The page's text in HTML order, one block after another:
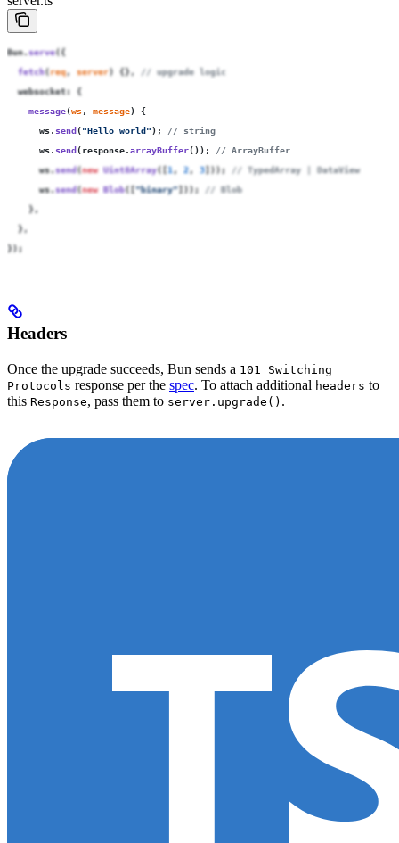
Bun.serve({
  fetch
(req, server) {}, // upgrade logic
  websocket
: {
    message
(ws, message) {
      ws.
send("Hello world"); // string
      ws.
send(response.arrayBuffer()); // ArrayBuffer
      ws.
send(new Uint8Array([1, 2, 3])); // TypedArray | DataView
      ws.
send(new Blob(["binary"])); // Blob
    },
  },
});
Headers
Once the upgrade succeeds, Bun sends a 101 Switching
Protocols response per the spec. To attach additional headers to
this Response, pass them to server.upgrade() .